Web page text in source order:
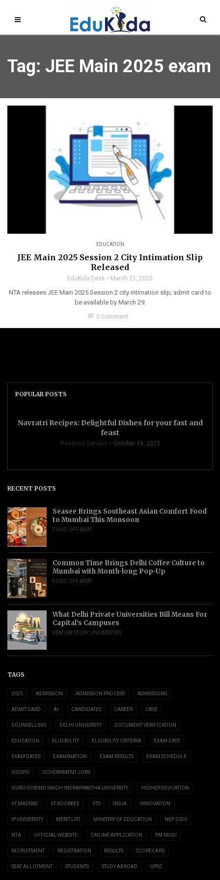
Tag: JEE Main 2025 exam
EDUCATION
JEE Main 2025 Session 2 City Intimation Slip
Released
EduKida Desk March 21, 2025
NTA releases JEE Main 2025 Session 2 city intimation slip; admit card to
be available by March 29.
chat_bubble 0 Comment
POPULAR POSTS
Navratri Recipes: Delightful Dishes for your fast and
feast
Renessa Gandas October 19, 2023
RECENT POSTS
Seasee Brings Southeast Asian Comfort Food
to Mumbai This Monsoon
FOOD, OFF-BEAT
Common Time Brings Delhi Coffee Culture to
Mumbai with Month-long Pop-Up
FOOD, OFF-BEAT
What Delhi Private Universities Bill Means For
Capital’s Campuses
FEATURE STORY, UNIVERSITIES
TAGS
2025 ADMISSION ADMISSION PROCESS ADMISSIONS
ADMIT CARD AI CANDIDATES CAREER CBSE
COUNSELLING DELHI UNIVERSITY DOCUMENT VERIFICATION
EDUCATION ELIGIBILITY ELIGIBILITY CRITERIA EXAM DATE
EXAM DATES EXAMINATION EXAM RESULTS EXAM SCHEDULE
GGSIPU GOVERNMENT JOBS
GURU GOBIND SINGH INDRAPRASTHA UNIVERSITY HIGHER EDUCATION
IIT MADRAS IIT ROORKEE IITS INDIA INNOVATION
IP UNIVERSITY MERIT LIST MINISTRY OF EDUCATION NEP 2020
NTA OFFICIAL WEBSITE ONLINE APPLICATION PM MODI
RECRUITMENT REGISTRATION RESULTS SCORECARD
SEAT ALLOTMENT STUDENTS STUDY ABROAD UPSC